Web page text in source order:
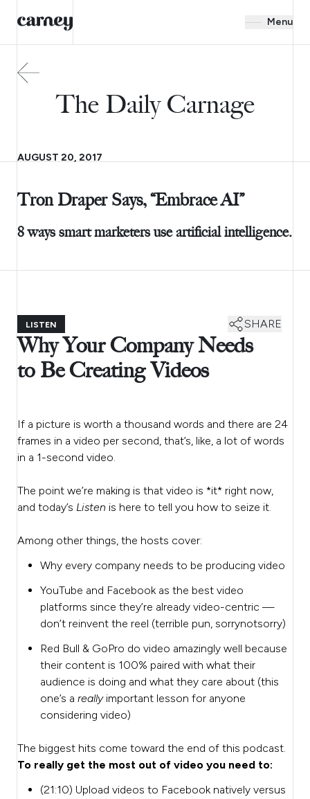
Menu
The Daily Carnage
AUGUST 20, 2017
Tron Draper Says, “Embrace AI”
8 ways smart marketers use artificial intelligence.
LISTEN SHARE
Why Your Company Needs
to Be Creating Videos
If a picture is worth a thousand words and there are 24
frames in a video per second, that’s, like, a lot of words
in a 1-second video.
The point we’re making is that video is *it* right now,
and today’s Listen is here to tell you how to seize it.
Among other things, the hosts cover:
Why every company needs to be producing video
YouTube and Facebook as the best video
platforms since they’re already video-centric —
don’t reinvent the reel (terrible pun, sorrynotsorry)
Red Bull & GoPro do video amazingly well because
their content is 100% paired with what their
audience is doing and what they care about (this
one’s a reallyimportant lesson for anyone
considering video)
The biggest hits come toward the end of this podcast.
To really get the most out of video you need to:
(21:10) Upload videos to Facebook natively versus